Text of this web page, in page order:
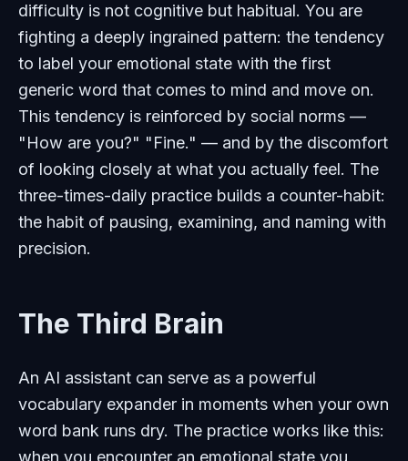
difficulty is not cognitive but habitual. You are
fighting a deeply ingrained pattern: the tendency
to label your emotional state with the first
generic word that comes to mind and move on.
This tendency is reinforced by social norms —
"How are you?" "Fine." — and by the discomfort
of looking closely at what you actually feel. The
three-times-daily practice builds a counter-habit:
the habit of pausing, examining, and naming with
precision.
The Third Brain
An AI assistant can serve as a powerful
vocabulary expander in moments when your own
word bank runs dry. The practice works like this:
when you encounter an emotional state you